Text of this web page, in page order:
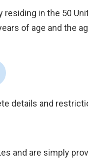
residing in the 50
of age and the
details and
and are simply